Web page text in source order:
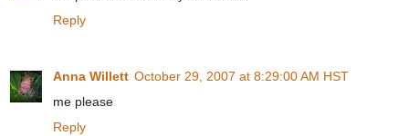
Reply
Anna Willett October 29, 2007 at 8:29:00 AM HST
me please
Reply